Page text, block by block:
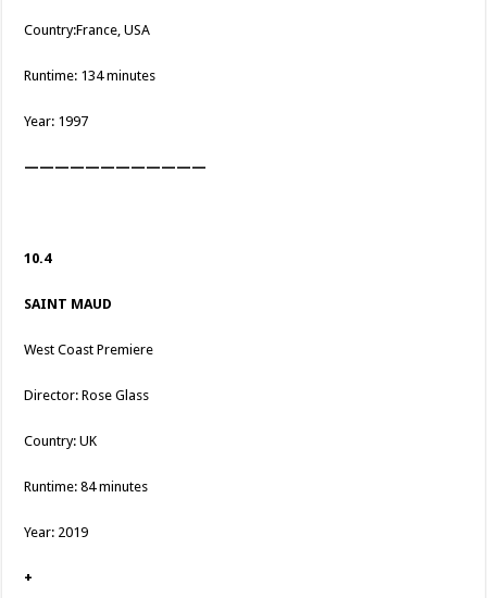
Country:France, USA
Runtime: 134 minutes
Year: 1997
————————————
10.4
SAINT MAUD
West Coast Premiere
Director: Rose Glass
Country: UK
Runtime: 84 minutes
Year: 2019
+